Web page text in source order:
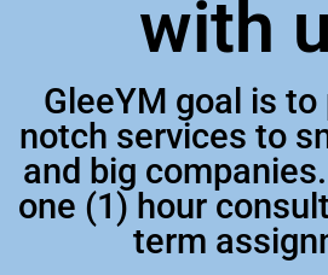
with
GleeYM goal is
notch services to
and big
one (1) hour
term